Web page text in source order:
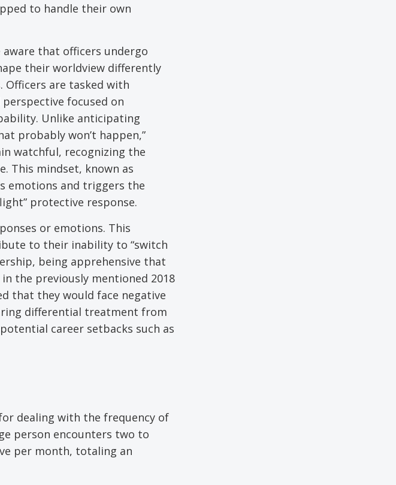
to handle their own
aware that officers undergo
their worldview differently
are tasked with
focused on
Unlike anticipating
probably won’t happen,”
watchful, recognizing the
This mindset, known as
emotions and triggers the
protective response.
or emotions. This
to their inability to “switch
being apprehensive that
the previously mentioned 2018
that they would face negative
differential treatment from
career setbacks such as
dealing with the frequency of
person encounters two to
per month, totaling an